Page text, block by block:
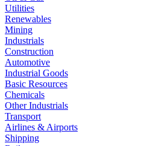
Utilities
Renewables
Mining
Industrials
Construction
Automotive
Industrial Goods
Basic Resources
Chemicals
Other Industrials
Transport
Airlines & Airports
Shipping